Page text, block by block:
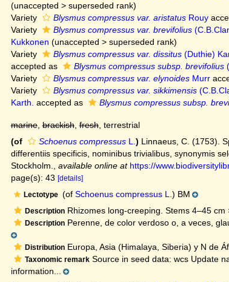
(unaccepted > superseded rank)
Variety
Blysmus compressus var. aristatusRouy
Variety
Blysmus compressus var. brevifolius
Kukkonen (unaccepted > superseded rank)
Variety
Blysmus compressus var. dissitus(Duthie)
accepted as
Blysmus compressus subsp. brevifolius
Variety
Blysmus compressus var. elynoidesMurr
Variety
Blysmus compressus var. sikkimensis
Karth. accepted as Blysmus compressus subsp.
marine,brackish,fresh, terrestrial
(of Schoenus compressusL. ) Linnaeus, C. (1753).
differentiis specificis, nominibus trivialibus, synonymis
Stockholm.
available online at https://
page(s): 43 [details]
Lectotype (of Schoenus compressus L. ) BM
DescriptionRhizomes long-creeping. Stems 4–45 cm
DescriptionPerenne, de color verdoso o, a veces,
DistributionEuropa, Asia (Himalaya, Siberia) y N de
Taxonomic remarkSource in seed data: wcs Update
information...